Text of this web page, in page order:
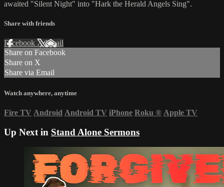
awaited "Silent Night" into "Hark the Herald Angels Sing".
Share with friends
Facebook XEmail
Share on Facebook
Share on X
Share via Email
Watch anywhere, anytime
Fire TV Android Android TV iPhone Roku ® Apple TV
Up Next in Stand Alone Sermons